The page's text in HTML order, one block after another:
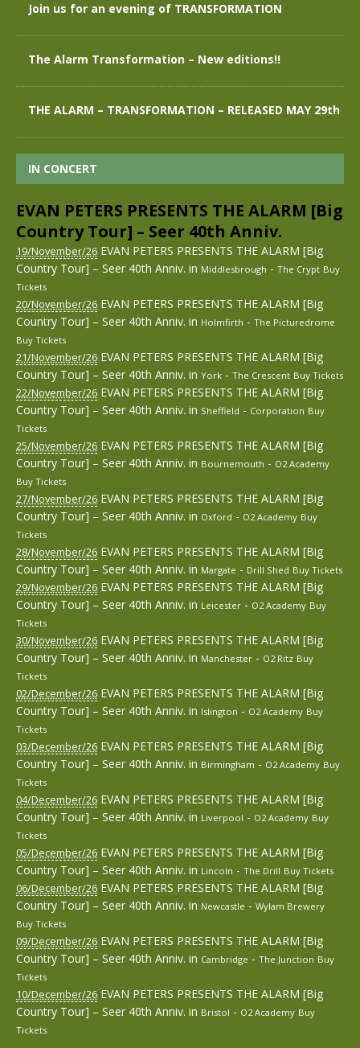
Join us for an evening of TRANSFORMATION
The Alarm Transformation – New editions!!
THE ALARM – TRANSFORMATION – RELEASED MAY 29th
IN CONCERT
EVAN PETERS PRESENTS THE ALARM [Big
Country Tour] – Seer 40th Anniv.
19/November/26 EVAN PETERS PRESENTS THE ALARM [Big
Country Tour] – Seer 40th Anniv. in Middlesbrough - The Crypt Buy
Tickets
20/November/26 EVAN PETERS PRESENTS THE ALARM [Big
Country Tour] – Seer 40th Anniv. in Holmfirth - The Picturedrome
Buy Tickets
21/November/26 EVAN PETERS PRESENTS THE ALARM [Big
Country Tour] – Seer 40th Anniv. in York - The Crescent Buy Tickets
22/November/26 EVAN PETERS PRESENTS THE ALARM [Big
Country Tour] – Seer 40th Anniv. in Sheffield - Corporation Buy
Tickets
25/November/26 EVAN PETERS PRESENTS THE ALARM [Big
Country Tour] – Seer 40th Anniv. in Bournemouth - O2 Academy
Buy Tickets
27/November/26 EVAN PETERS PRESENTS THE ALARM [Big
Country Tour] – Seer 40th Anniv. in Oxford - O2 Academy Buy
Tickets
28/November/26 EVAN PETERS PRESENTS THE ALARM [Big
Country Tour] – Seer 40th Anniv. in Margate - Drill Shed Buy Tickets
29/November/26 EVAN PETERS PRESENTS THE ALARM [Big
Country Tour] – Seer 40th Anniv. in Leicester - O2 Academy Buy
Tickets
30/November/26 EVAN PETERS PRESENTS THE ALARM [Big
Country Tour] – Seer 40th Anniv. in Manchester - O2 Ritz Buy
Tickets
02/December/26 EVAN PETERS PRESENTS THE ALARM [Big
Country Tour] – Seer 40th Anniv. in Islington - O2 Academy Buy
Tickets
03/December/26 EVAN PETERS PRESENTS THE ALARM [Big
Country Tour] – Seer 40th Anniv. in Birmingham - O2 Academy Buy
Tickets
04/December/26 EVAN PETERS PRESENTS THE ALARM [Big
Country Tour] – Seer 40th Anniv. in Liverpool - O2 Academy Buy
Tickets
05/December/26 EVAN PETERS PRESENTS THE ALARM [Big
Country Tour] – Seer 40th Anniv. in Lincoln - The Drill Buy Tickets
06/December/26 EVAN PETERS PRESENTS THE ALARM [Big
Country Tour] – Seer 40th Anniv. in Newcastle - Wylam Brewery
Buy Tickets
09/December/26 EVAN PETERS PRESENTS THE ALARM [Big
Country Tour] – Seer 40th Anniv. in Cambridge - The Junction Buy
Tickets
10/December/26 EVAN PETERS PRESENTS THE ALARM [Big
Country Tour] – Seer 40th Anniv. in Bristol - O2 Academy Buy
Tickets